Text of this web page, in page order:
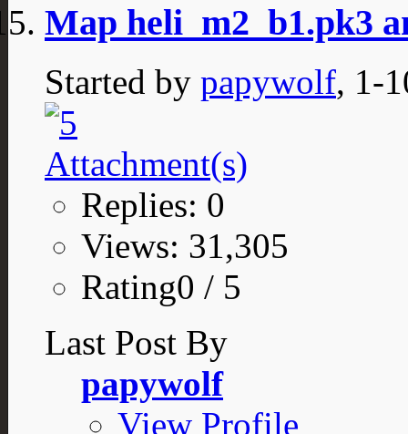
Map heli_m2_b1.pk3
Started by papywolf, 1-
Replies: 0
Views: 31,305
Rating0 / 5
Last Post By
papywolf
View Profile